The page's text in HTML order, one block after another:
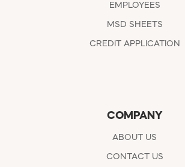
EMPLOYEES
MSD SHEETS
CREDIT APPLICATION
COMPANY
ABOUT US
CONTACT US